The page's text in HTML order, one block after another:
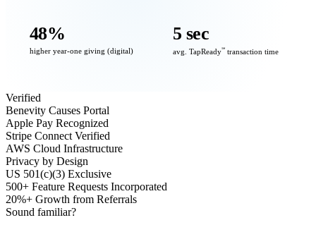
48%
higher year-one giving (digital)
5 sec
avg. TapReady℠ transaction time
Verified
Benevity Causes Portal
Apple Pay Recognized
Stripe Connect Verified
AWS Cloud Infrastructure
Privacy by Design
US 501(c)(3) Exclusive
500+ Feature Requests Incorporated
20%+ Growth from Referrals
Sound familiar?